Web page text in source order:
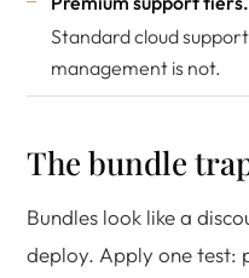
Standard cloud
management is not.
The bundle
Bundles look like a
deploy. Apply one test: